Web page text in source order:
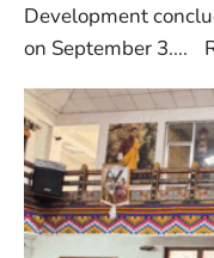
Development
on September 3....